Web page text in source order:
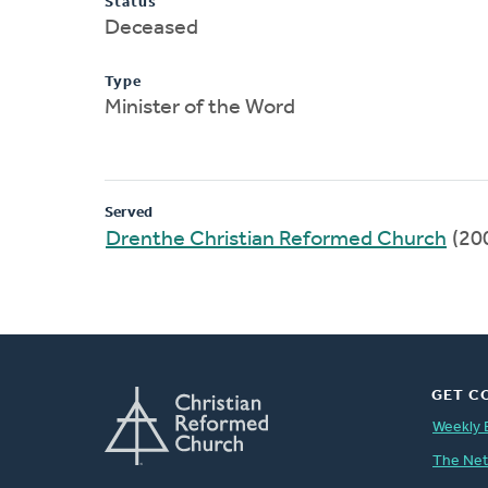
Deceased
Type
Minister of the Word
Served
Drenthe Christian Reformed Church
GET
Weekly
The